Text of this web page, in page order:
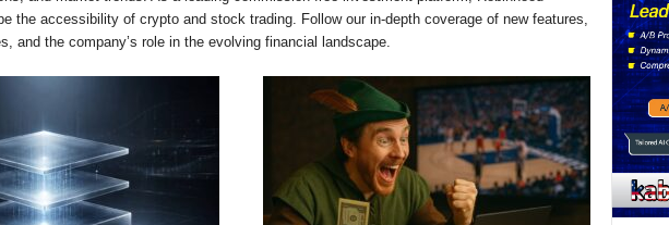
the accessibility of crypto and stock trading. Follow our in-depth coverage of new features,
and the company’s role in the evolving financial landscape.